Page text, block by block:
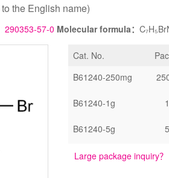
the English name)
290353-57-0 Molecular formula：
Cat. No.
B61240-250mg
B61240-1g
B61240-5g
Large package inquiry？